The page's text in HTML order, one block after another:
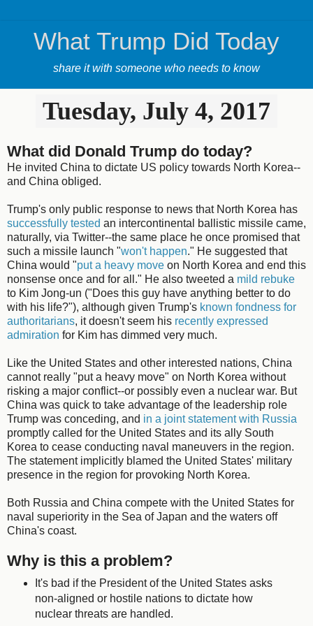
What Trump Did Today
share it with someone who needs to know
Tuesday, July 4, 2017
What did Donald Trump do today?
He invited China to dictate US policy towards North Korea--
and China obliged.
Trump's only public response to news that North Korea has
successfully tested an intercontinental ballistic missile came,
naturally, via Twitter--the same place he once promised that
such a missile launch "won't happen." He suggested that
China would "put a heavy move on North Korea and end this
nonsense once and for all." He also tweeted a mild rebuke
to Kim Jong-un ("Does this guy have anything better to do
with his life?"), although given Trump's known fondness for
authoritarians, it doesn't seem his recently expressed
admiration for Kim has dimmed very much.
Like the United States and other interested nations, China
cannot really "put a heavy move" on North Korea without
risking a major conflict--or possibly even a nuclear war. But
China was quick to take advantage of the leadership role
Trump was conceding, and in a joint statement with Russia
promptly called for the United States and its ally South
Korea to cease conducting naval maneuvers in the region.
The statement implicitly blamed the United States' military
presence in the region for provoking North Korea.
Both Russia and China compete with the United States for
naval superiority in the Sea of Japan and the waters off
China's coast.
Why is this a problem?
It's bad if the President of the United States asks
non-aligned or hostile nations to dictate how
nuclear threats are handled.